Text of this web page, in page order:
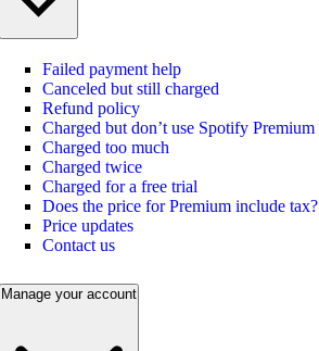
Failed payment help
Canceled but still charged
Refund policy
Charged but don’t use Spotify Premium
Charged too much
Charged twice
Charged for a free trial
Does the price for Premium include tax?
Price updates
Contact us
Manage your account